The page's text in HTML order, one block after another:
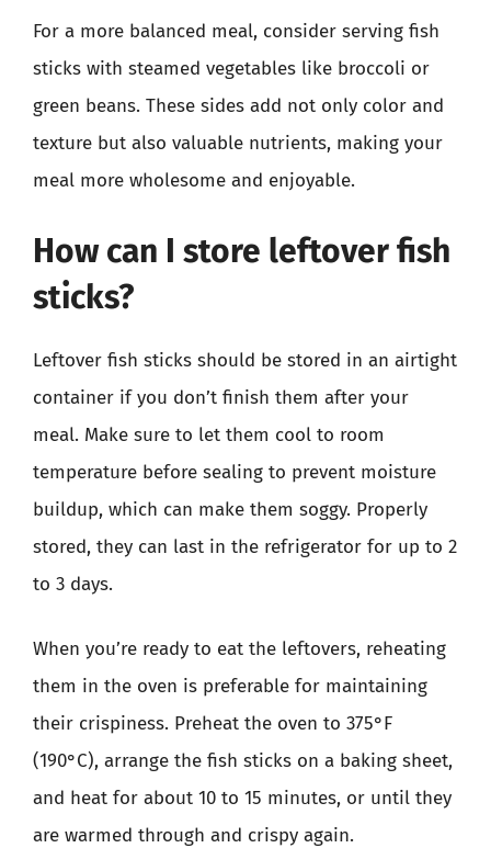
For a more balanced meal, consider serving fish
sticks with steamed vegetables like broccoli or
green beans. These sides add not only color and
texture but also valuable nutrients, making your
meal more wholesome and enjoyable.
How can I store leftover fish
sticks?
Leftover fish sticks should be stored in an airtight
container if you don’t finish them after your
meal. Make sure to let them cool to room
temperature before sealing to prevent moisture
buildup, which can make them soggy. Properly
stored, they can last in the refrigerator for up to 2
to 3 days.
When you’re ready to eat the leftovers, reheating
them in the oven is preferable for maintaining
their crispiness. Preheat the oven to 375°F
(190°C), arrange the fish sticks on a baking sheet,
and heat for about 10 to 15 minutes, or until they
are warmed through and crispy again.